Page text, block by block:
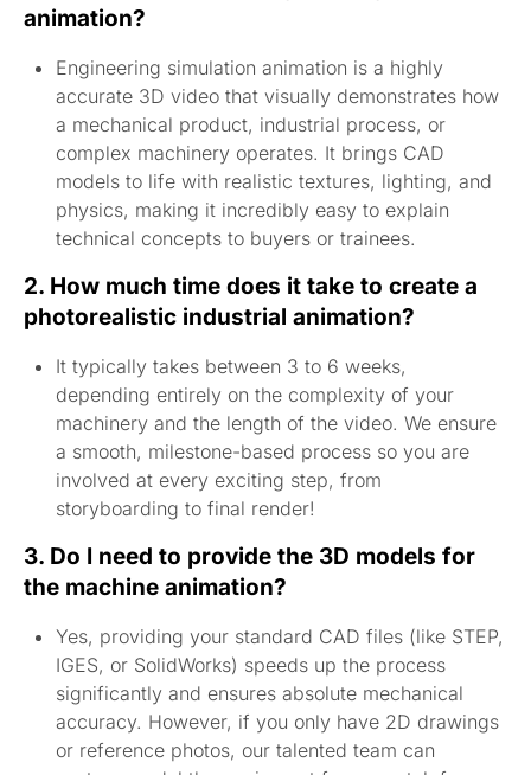
animation?
Engineering simulation animation is a highly
accurate 3D video that visually demonstrates how
a mechanical product, industrial process, or
complex machinery operates. It brings CAD
models to life with realistic textures, lighting, and
physics, making it incredibly easy to explain
technical concepts to buyers or trainees.
2. How much time does it take to create a
photorealistic industrial animation?
It typically takes between 3 to 6 weeks,
depending entirely on the complexity of your
machinery and the length of the video. We ensure
a smooth, milestone-based process so you are
involved at every exciting step, from
storyboarding to final render!
3. Do I need to provide the 3D models for
the machine animation?
Yes, providing your standard CAD files (like STEP,
IGES, or SolidWorks) speeds up the process
significantly and ensures absolute mechanical
accuracy. However, if you only have 2D drawings
or reference photos, our talented team can